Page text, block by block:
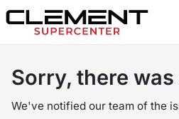
Sorry, there
We've notified our team of the